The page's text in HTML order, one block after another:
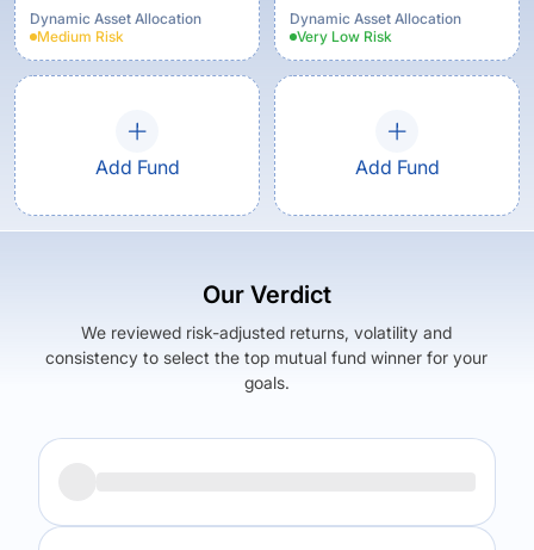
Option
Dynamic Asset Allocation
Medium Risk
Dynamic Asset Allocation
Very Low Risk
Add Fund Add Fund
Our Verdict
We reviewed risk-adjusted returns, volatility and
consistency to select the top mutual fund winner for your
goals.